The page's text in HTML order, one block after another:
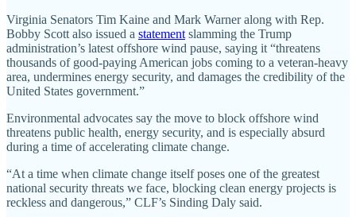
Virginia Senators Tim Kaine and Mark Warner along with Rep.
Bobby Scott also issued a statement slamming the Trump
administration’s latest offshore wind pause, saying it “threatens
thousands of good-paying American jobs coming to a veteran-heavy
area, undermines energy security, and damages the credibility of the
United States government.”
Environmental advocates say the move to block offshore wind
threatens public health, energy security, and is especially absurd
during a time of accelerating climate change.
“At a time when climate change itself poses one of the greatest
national security threats we face, blocking clean energy projects is
reckless and dangerous,” CLF’s Sinding Daly said.